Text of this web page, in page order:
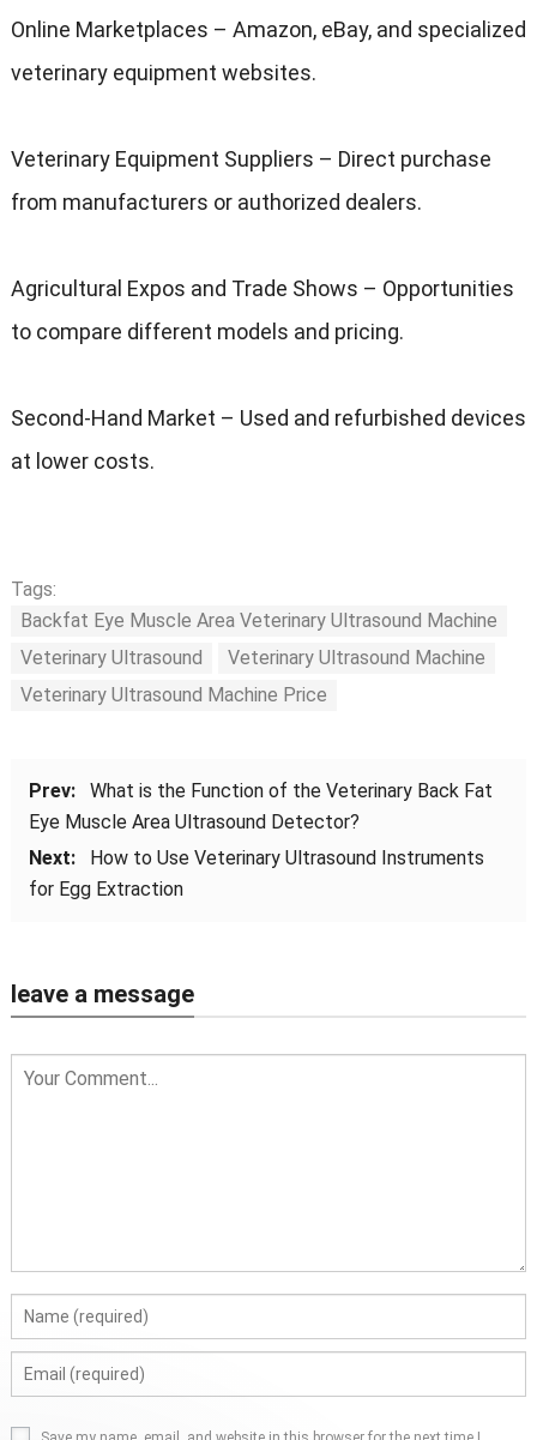
Online Marketplaces – Amazon, eBay, and specialized
veterinary equipment websites.
Veterinary Equipment Suppliers – Direct purchase
from manufacturers or authorized dealers.
Agricultural Expos and Trade Shows – Opportunities
to compare different models and pricing.
Second-Hand Market – Used and refurbished devices
at lower costs.
Tags:
Backfat Eye Muscle Area Veterinary Ultrasound Machine
Veterinary Ultrasound
Veterinary Ultrasound Machine
Veterinary Ultrasound Machine Price
Prev:
What is the Function of the Veterinary Back Fat
Eye Muscle Area Ultrasound Detector?
Next:
How to Use Veterinary Ultrasound Instruments
for Egg Extraction
leave a message